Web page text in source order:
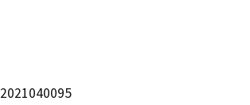
2021040095